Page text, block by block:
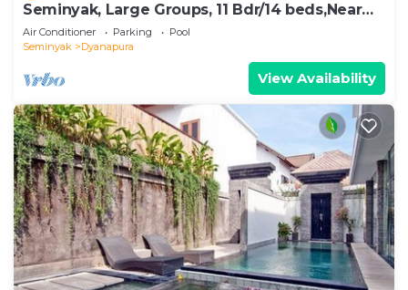
Seminyak, Large Groups, 11 Bdr/14 beds,Near
Beach
Air Conditioner Parking
Pool
Seminyak
Dyanapura
View Availability